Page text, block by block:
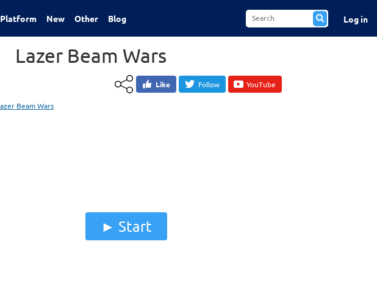
Platform New Other Blog Log in
Lazer Beam Wars
Like Follow YouTube
Start